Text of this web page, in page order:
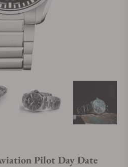
Pilot Day Date